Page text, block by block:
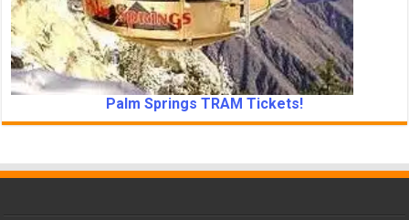
Palm Springs TRAM Tickets!